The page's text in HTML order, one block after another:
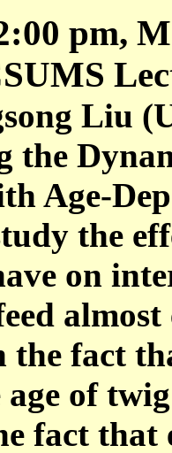
pm,
Liu
the
Age-
the
on
fact
of
fact